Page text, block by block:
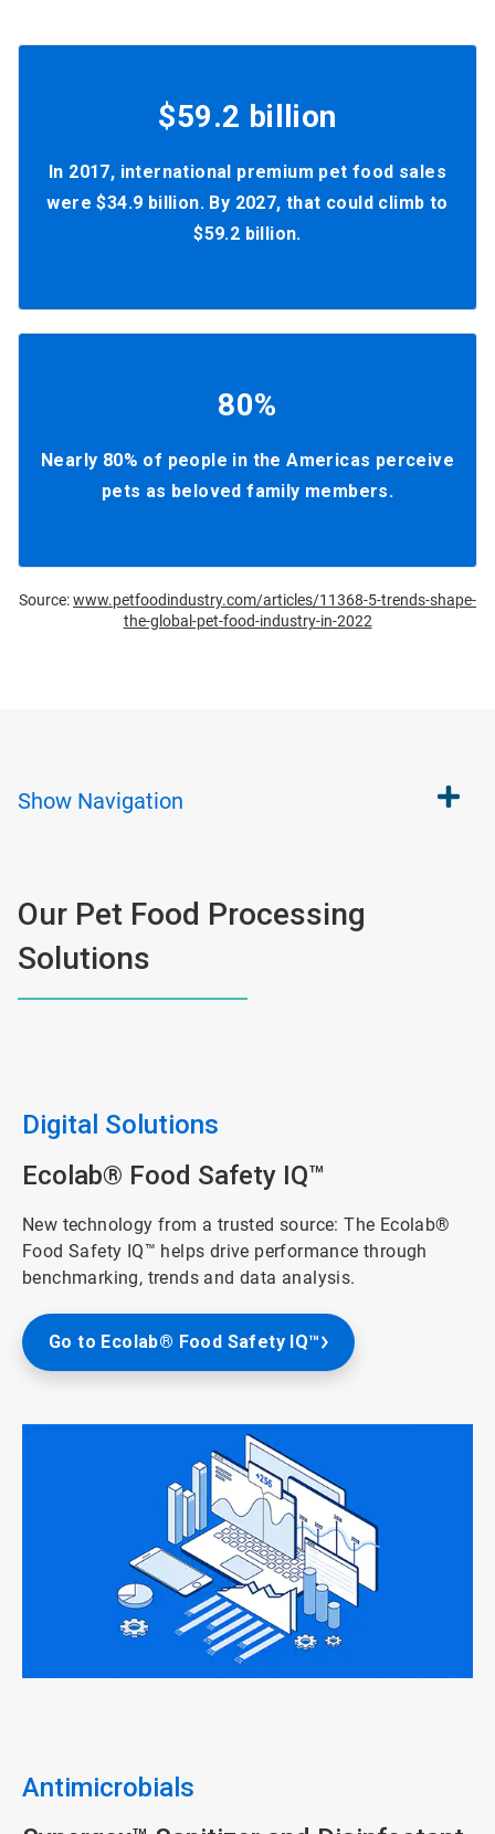
$59.2 billion
In 2017, international premium pet food sales
were $34.9 billion. By 2027, that could climb to
$59.2 billion.
80%
Nearly 80% of people in the Americas perceive
pets as beloved family members.
Source:www.petfoodindustry.com/articles/11368-5-trends-shape-
the-global-pet-food-industry-in-2022
Show Navigation
Our Pet Food Processing
Solutions
Digital Solutions
Ecolab® Food Safety IQ™
New technology from a trusted source: The Ecolab®
Food Safety IQ™ helps drive performance through
benchmarking, trends and data analysis.
Go to Ecolab® Food Safety IQ™
Antimicrobials